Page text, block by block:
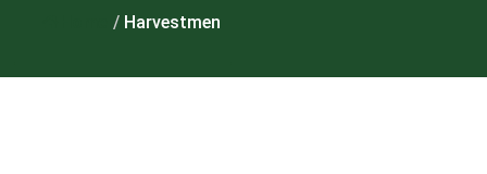
/ Harvestmen